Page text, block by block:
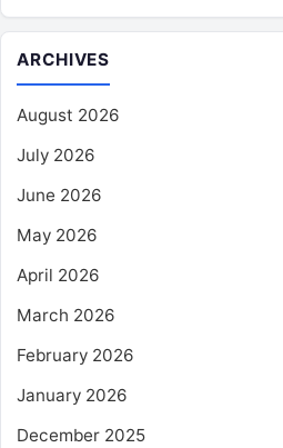
ARCHIVES
August 2026
July 2026
June 2026
May 2026
April 2026
March 2026
February 2026
January 2026
December 2025